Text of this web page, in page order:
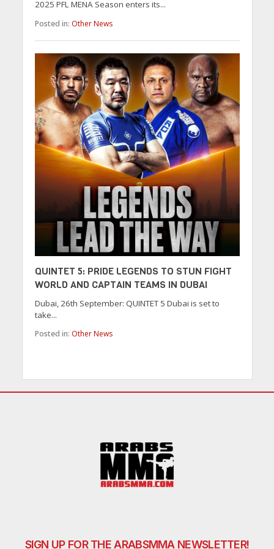
2025 PFL MENA Season enters its...
Posted in: Other News
QUINTET 5: PRIDE LEGENDS TO STUN FIGHT
WORLD AND CAPTAIN TEAMS IN DUBAI
Dubai, 26th September: QUINTET 5 Dubai is set to
take...
Posted in: Other News
SIGN UP FOR THE ARABSMMA NEWSLETTER!